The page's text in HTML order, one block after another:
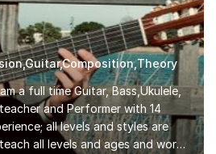
a full time Guitar, Bass,Ukulele,
and Performer with 14
all levels and styles are
all levels and ages and work